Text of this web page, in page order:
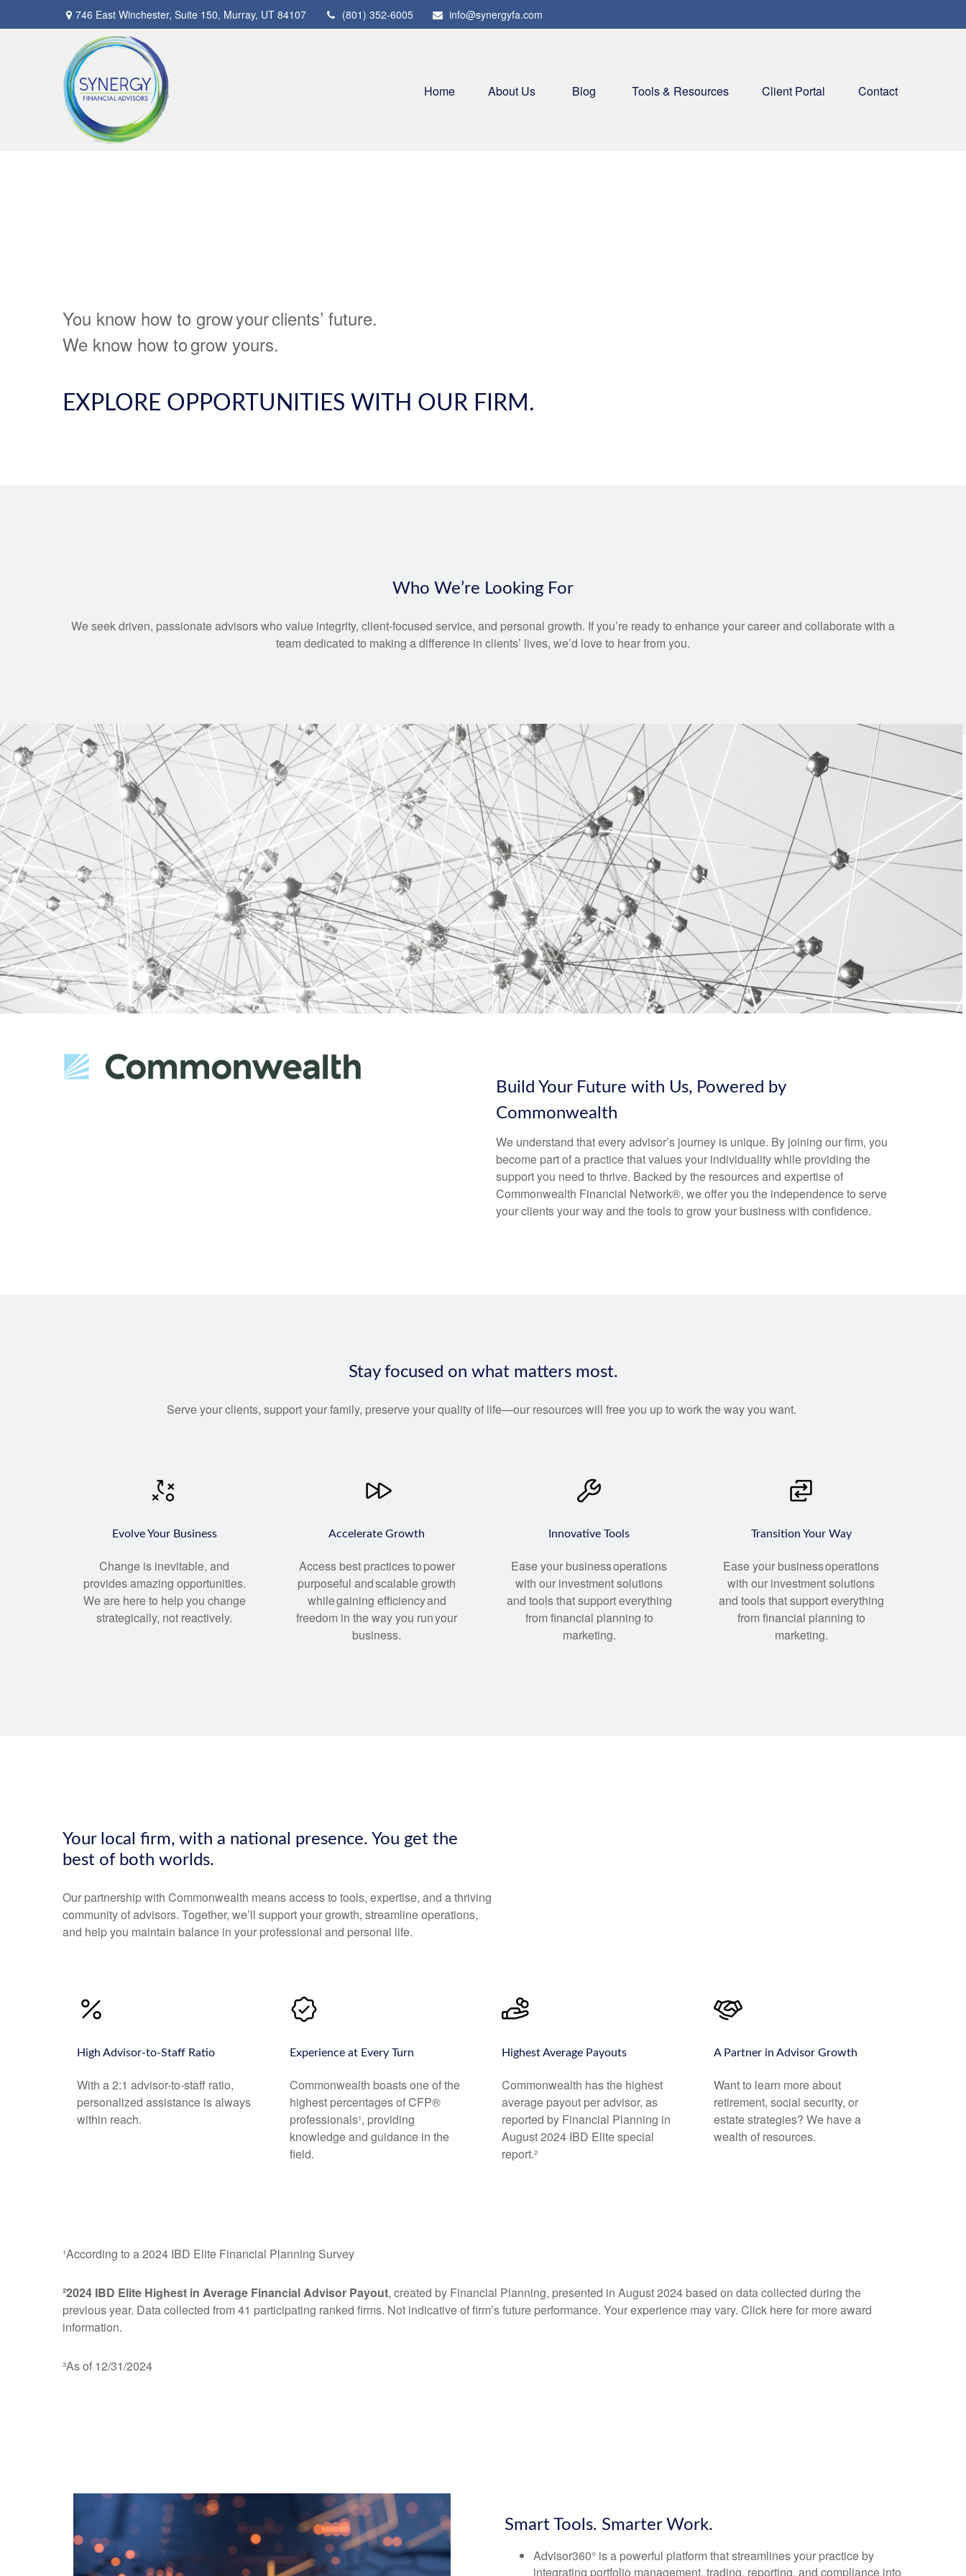
746 East Winchester, Suite 150, Murray, UT 84107 (801) 352-6005 info@synergyfa.com
Home About Us Blog Tools & Resources Client Portal Contact
You know how to grow your clients’ future.
We know how to grow yours.
EXPLORE OPPORTUNITIES WITH OUR FIRM.
Who We’re Looking For
We seek driven, passionate advisors who value integrity, client-focused service, and personal growth. If you’re ready to enhance your career and collaborate with a
team dedicated to making a difference in clients’ lives, we’d love to hear from you.
Build Your Future with Us, Powered by
Commonwealth
We understand that every advisor’s journey is unique. By joining our firm, you
become part of a practice that values your individuality while providing the
support you need to thrive. Backed by the resources and expertise of
Commonwealth Financial Network®, we offer you the independence to serve
your clients your way and the tools to grow your business with confidence.
Stay focused on what matters most.
Serve your clients, support your family, preserve your quality of life—our resources will free you up to work the way you want.
Evolve Your Business
Change is inevitable, and
provides amazing opportunities.
We are here to help you change
strategically, not reactively.
Accelerate Growth
Access best practices to power
purposeful and scalable growth
while gaining efficiency and
freedom in the way you run your
business.
Innovative Tools
Ease your business operations
with our investment solutions
and tools that support everything
from financial planning to
marketing.
Transition Your Way
Ease your business operations
with our investment solutions
and tools that support everything
from financial planning to
marketing.
Your local firm, with a national presence. You get the
best of both worlds.
Our partnership with Commonwealth means access to tools, expertise, and a thriving
community of advisors. Together, we’ll support your growth, streamline operations,
and help you maintain balance in your professional and personal life.
High Advisor-to-Staff Ratio
With a 2:1 advisor-to-staff ratio,
personalized assistance is always
within reach.
Experience at Every Turn
Commonwealth boasts one of the
highest percentages of CFP®
professionals¹, providing
knowledge and guidance in the
field.
Highest Average Payouts
Commonwealth has the highest
average payout per advisor, as
reported by Financial Planning in
August 2024 IBD Elite special
report.²
A Partner in Advisor Growth
Want to learn more about
retirement, social security, or
estate strategies? We have a
wealth of resources.
¹According to a 2024 IBD Elite Financial Planning Survey
²2024 IBD Elite Highest in Average Financial Advisor Payout, created by Financial Planning, presented in August 2024 based on data collected during the
previous year. Data collected from 41 participating ranked firms. Not indicative of firm’s future performance. Your experience may vary. Click here for more award
information.
³As of 12/31/2024
Smart Tools. Smarter Work.
Advisor360° is a powerful platform that streamlines your practice by
integrating portfolio management, trading, reporting, and compliance into